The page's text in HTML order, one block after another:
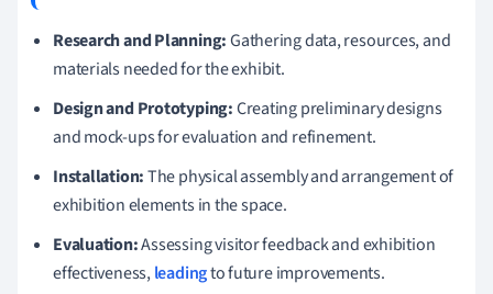
Research and Planning:Gathering data, resources, and
materials needed for the exhibit.
Design and Prototyping:Creating preliminary designs
and mock-ups for evaluation and refinement.
Installation:The physical assembly and arrangement of
exhibition elements in the space.
Evaluation:Assessing visitor feedback and exhibition
effectiveness,leadingto future improvements.